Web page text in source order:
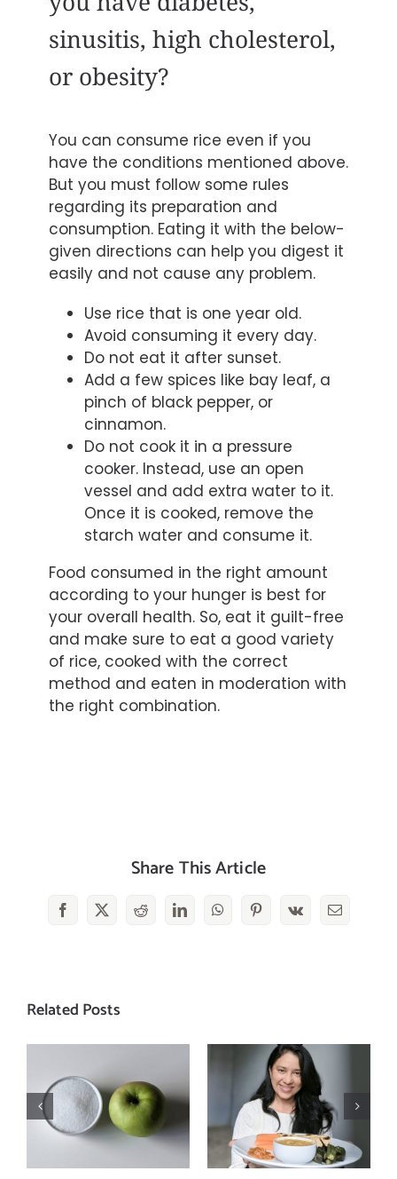
sinusitis, high cholesterol,
or obesity?
You can consume rice even if you
have the conditions mentioned above.
But you must follow some rules
regarding its preparation and
consumption. Eating it with the below-
given directions can help you digest it
easily and not cause any problem.
Use rice that is one year old.
Avoid consuming it every day.
Do not eat it after sunset.
Add a few spices like bay leaf, a
pinch of black pepper, or
cinnamon.
Do not cook it in a pressure
cooker. Instead, use an open
vessel and add extra water to it.
Once it is cooked, remove the
starch water and consume it.
Food consumed in the right amount
according to your hunger is best for
your overall health. So, eat it guilt-free
and make sure to eat a good variety
of rice, cooked with the correct
method and eaten in moderation with
the right combination.
Share This Article
Facebook
X RedditLinkedInWhatsAppPinterest
Vk Email
Related Posts
How is excessive
sugar intake
harmful for you?
3 reasons why
you should
follow mindful
eating!